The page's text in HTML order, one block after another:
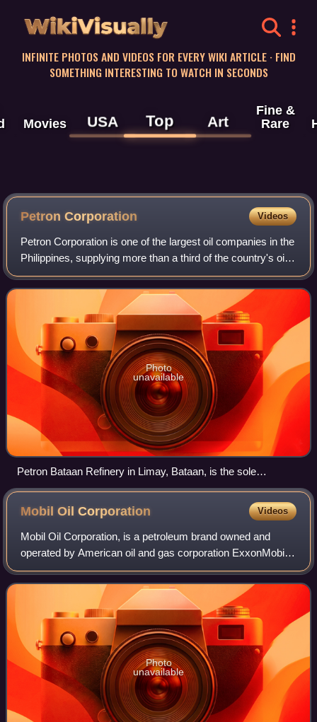
WikiVisually
INFINITE PHOTOS AND VIDEOS FOR EVERY WIKI ARTICLE · FIND
SOMETHING INTERESTING TO WATCH IN SECONDS
Movies USA Top Art
Fine &
Rare
Petron Corporation Videos
Petron Corporation is one of the largest oil companies in the
Philippines, supplying more than a third of the country's oil
requirements. It operates a refinery in Limay, Bataan with a
rated capacity
Photo
unavailable
Petron Bataan Refinery in Limay, Bataan, is the sole
operating integrated oil refinery and petrochemical plant in the
Philippines.
Mobil OilCorporation Videos
Mobil Oil Corporation, is a petroleum brand owned and
operated by American oil and gas corporation ExxonMobil,
formerly known as Exxon, which took its name after it and
Mobil merged in 1999.
Photo
unavailable